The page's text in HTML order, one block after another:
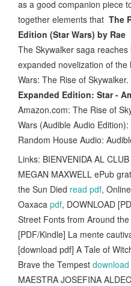
as a good companion piece
together elements that The
Edition (Star Wars) by Rae
The Skywalker saga
expanded novelization of
Wars: The Rise of Skywalker.
Expanded Edition: Star -
Amazon.com: The Rise of
Wars (Audible Audio
Random House Audio:
Links: BIENVENIDA AL
MEGAN MAXWELL ePub
the Sun Died read pdf,
Oaxaca pdf, DOWNLOAD
Street Fonts from Around the
[PDF/Kindle] La mente
[download pdf] A Tale of
Brave the Tempest
MAESTRA JOSEFINA